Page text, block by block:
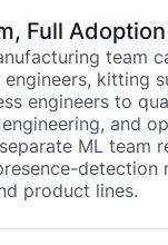
Full Adoption
team
kitting
engineers to
and
ML team
detection
product lines.